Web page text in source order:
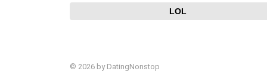
LOL
© 2026 by DatingNonstop